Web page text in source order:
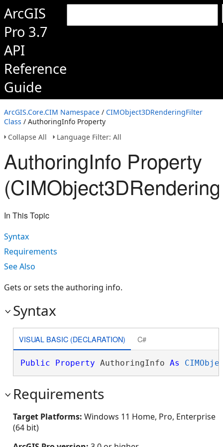
ArcGIS
Pro 3.7
API
Reference
Guide
ArcGIS.Core.CIM Namespace / CIMObject3DRenderingFilter
Class / AuthoringInfo Property
Collapse All
Language Filter: All
AuthoringInfo Property
In This Topic
Syntax
Requirements
See Also
Gets or sets the authoring info.
Syntax
VISUAL BASIC (DECLARATION) C#
Public Property AuthoringInfo As
Requirements
Target Platforms: Windows 11 Home, Pro, Enterprise
(64 bit)